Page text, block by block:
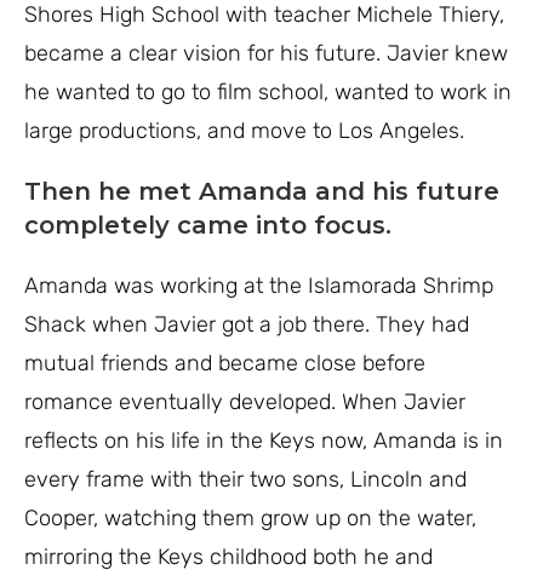
Shores High School with teacher Michele Thiery,
became a clear vision for his future. Javier knew
he wanted to go to film school, wanted to work in
large productions, and move to Los Angeles.
Then he met Amanda and his future
completely came into focus.
Amanda was working at the Islamorada Shrimp
Shack when Javier got a job there. They had
mutual friends and became close before
romance eventually developed. When Javier
reflects on his life in the Keys now, Amanda is in
every frame with their two sons, Lincoln and
Cooper, watching them grow up on the water,
mirroring the Keys childhood both he and